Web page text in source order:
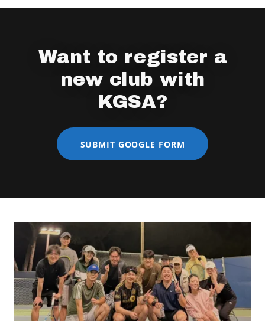
Want to register a
new club with
KGSA?
SUBMIT GOOGLE FORM